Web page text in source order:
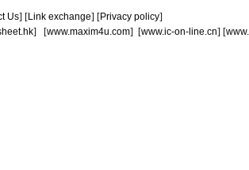
Us] [Link exchange] [Privacy policy]
] [www.maxim4u.com] [www.ic-on-line.cn] [